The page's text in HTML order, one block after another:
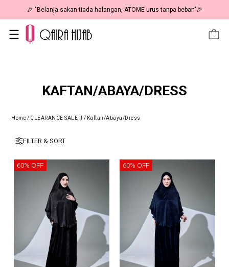
🎉 "Belanja sakan tiada halangan, ATOME urus tanpa beban"🎉
KAFTAN/ABAYA/DRESS
Home/ CLEARANCE SALE !! / Kaftan/Abaya/Dress
FILTER & SORT
60% OFF 60% OFF